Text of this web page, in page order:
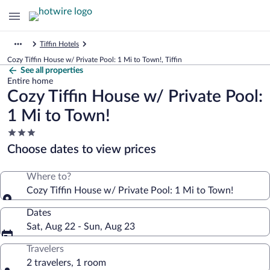
Tiffin Hotels
Cozy Tiffin House w/ Private Pool: 1 Mi to Town!, Tiffin
See all properties
Entire home
Cozy Tiffin House w/ Private Pool:
1 Mi to Town!
3.0
star
property
Choose dates to view prices
Where to?
Cozy Tiffin House w/ Private Pool: 1 Mi to Town!
Dates
Sat, Aug 22 - Sun, Aug 23
Travelers
2 travelers, 1 room